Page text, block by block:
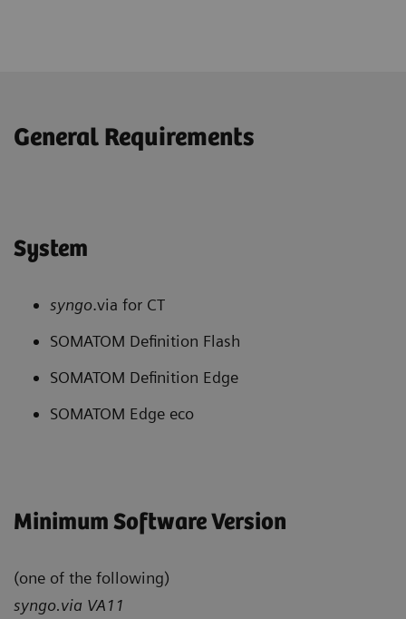
General Requirements
System
syngo.via for CT
SOMATOM Definition Flash
SOMATOM Definition Edge
SOMATOM Edge eco
Minimum Software Version
(one of the following)
syngo.via VA11